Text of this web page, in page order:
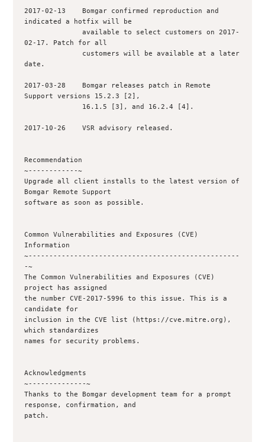
2017-02-13    Bomgar confirmed reproduction and
indicated a hotfix will be
              available to select customers on 2017-
02-17. Patch for all
date.
2017-03-28    Bomgar releases patch in Remote
Support versions 15.2.3 [2],
2017-10-26    VSR advisory released.
Recommendation
~------------~
Upgrade all client installs to the latest version of
Bomgar Remote Support
software as soon as possible.
Common Vulnerabilities and Exposures (CVE)
Information
~---------------------------------------------------
-~
The Common Vulnerabilities and Exposures (CVE)
project has assigned
the number CVE-2017-5996 to this issue. This is a
candidate for
inclusion in the CVE list (https://cve.mitre.org),
which standardizes
names for security problems.
Acknowledgments
~--------------~
Thanks to the Bomgar development team for a prompt
response, confirmation, and
patch.